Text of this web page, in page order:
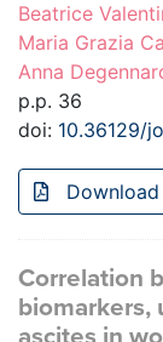
Beatrice
Maria Grazia
Anna
p.p. 36
doi: 10.36129/
Download
Correlation
biomarkers,